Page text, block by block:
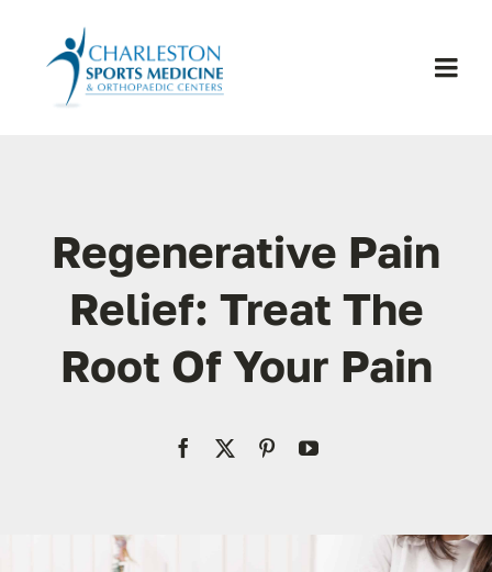
content
Regenerative Pain
Relief: Treat The
Root Of Your Pain